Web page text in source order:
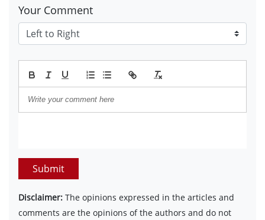
Your Comment
Submit
Disclaimer: The opinions expressed in the articles and
comments are the opinions of the authors and do not